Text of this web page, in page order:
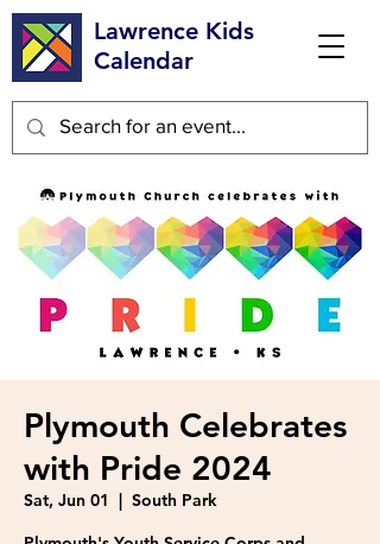
Lawrence Kids
Calendar
Plymouth Celebrates
with Pride 2024
Sat, Jun 01
  |
South Park